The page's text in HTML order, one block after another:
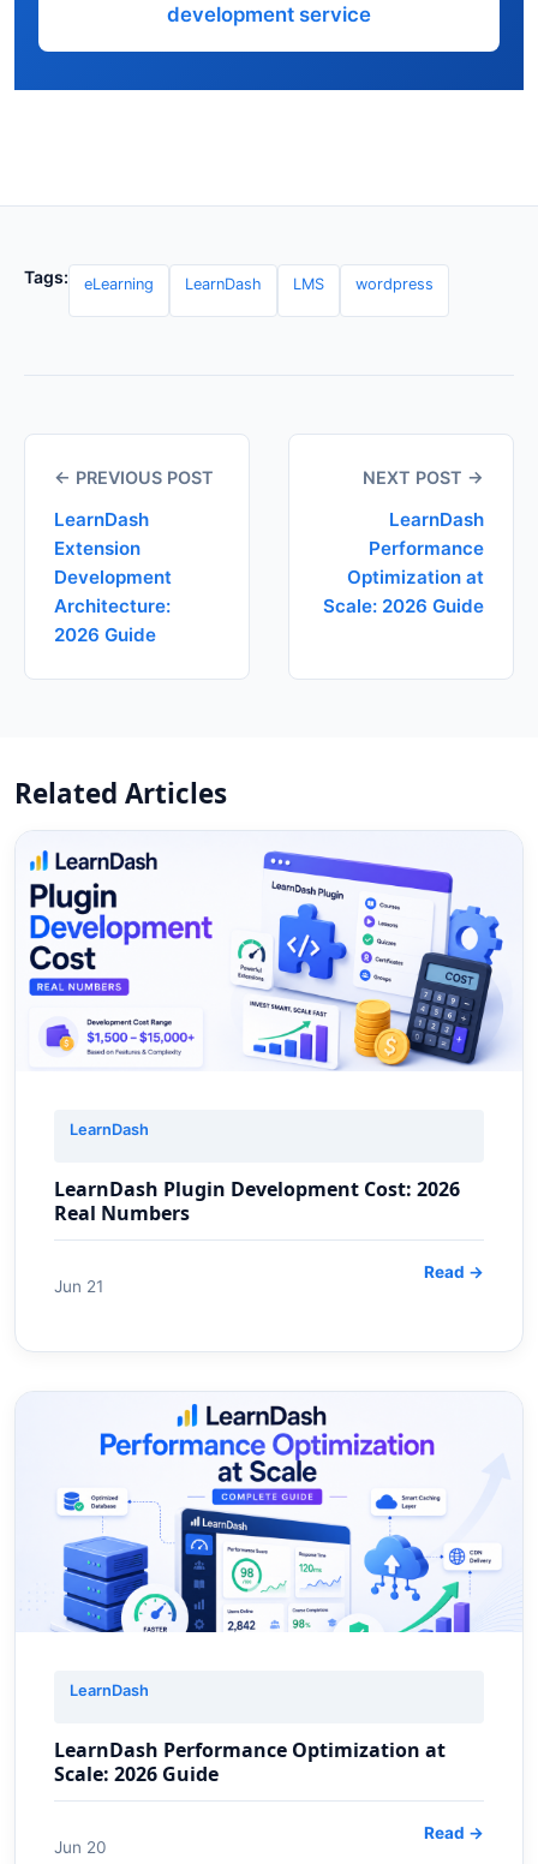
development service
Tags: eLearning LearnDash LMS wordpress
← PREVIOUS POST
LearnDash
Extension
Development
Architecture:
2026 Guide
NEXT POST →
LearnDash
Performance
Optimization at
Scale: 2026 Guide
Related Articles
LearnDash
LearnDash Plugin Development Cost: 2026
Real Numbers
Jun 21
Read →
LearnDash
LearnDash Performance Optimization at
Scale: 2026 Guide
Jun 20
Read →